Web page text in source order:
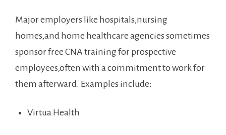
Major employers like hospitals,nursing
homes,and home healthcare agencies sometimes⁣
sponsor free CNA training for prospective
employees,often with a commitment to work for
them afterward. Examples include:
Virtua Health